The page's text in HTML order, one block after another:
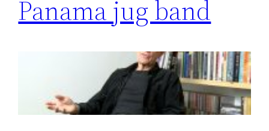
Panama jug band